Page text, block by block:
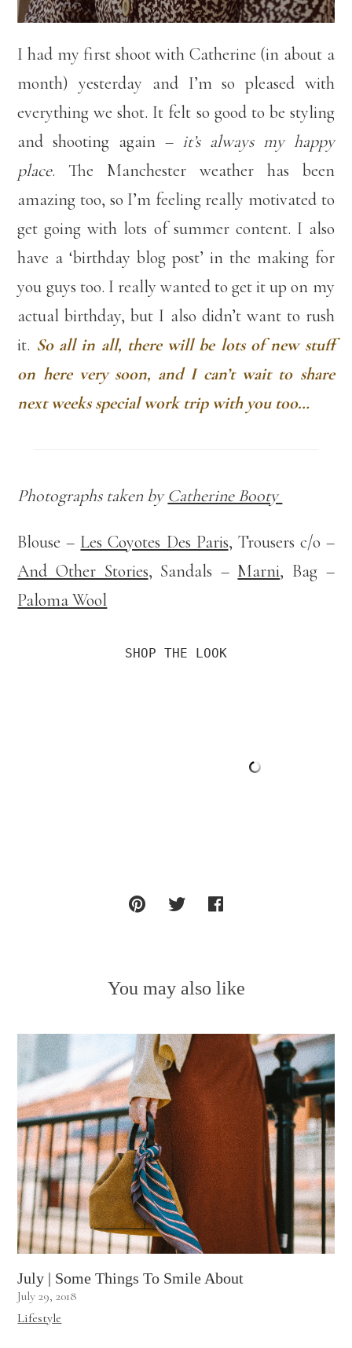
I had my first shoot with Catherine (in about a
month) yesterday and I’m so pleased with
everything we shot. It felt so good to be styling
and shooting again – it’s always my happy
place. The Manchester weather has been
amazing too, so I’m feeling really motivated to
get going with lots of summer content. I also
have a ‘birthday blog post’ in the making for
you guys too. I really wanted to get it up on my
actual birthday, but I also didn’t want to rush
it. So all in all, there will be lots of new stuff
on here very soon, and I can’t wait to share
next weeks special work trip with you too…
Photographs taken byCatherine Booty
Blouse – Les Coyotes Des Paris, Trousers c/o –
And Other Stories, Sandals – Marni, Bag –
Paloma Wool
SHOP THE LOOK
You may also like
July | Some Things To Smile About
July 29, 2018
Lifestyle